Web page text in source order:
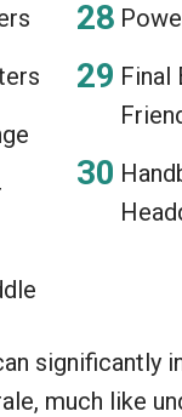
Final
significantly
much like